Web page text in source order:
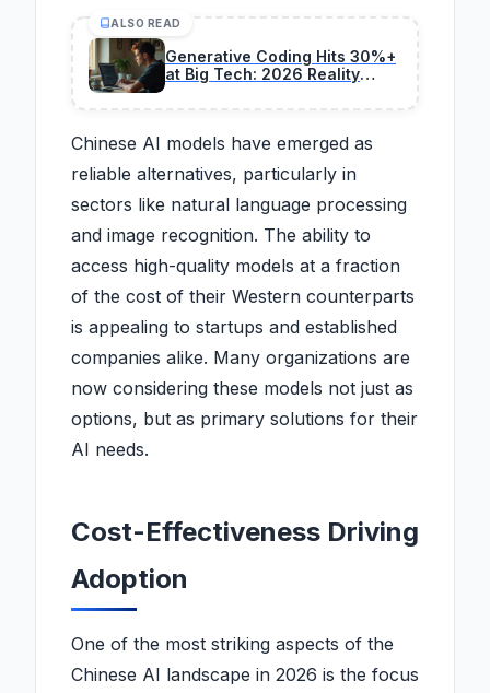
ALSO READ
Generative Coding Hits 30%+
at Big Tech: 2026 Reality
Chinese AI models have emerged as
reliable alternatives, particularly in
sectors like natural language processing
and image recognition. The ability to
access high-quality models at a fraction
of the cost of their Western counterparts
is appealing to startups and established
companies alike. Many organizations are
now considering these models not just as
options, but as primary solutions for their
AI needs.
Cost-Effectiveness Driving
Adoption
One of the most striking aspects of the
Chinese AI landscape in 2026 is the focus